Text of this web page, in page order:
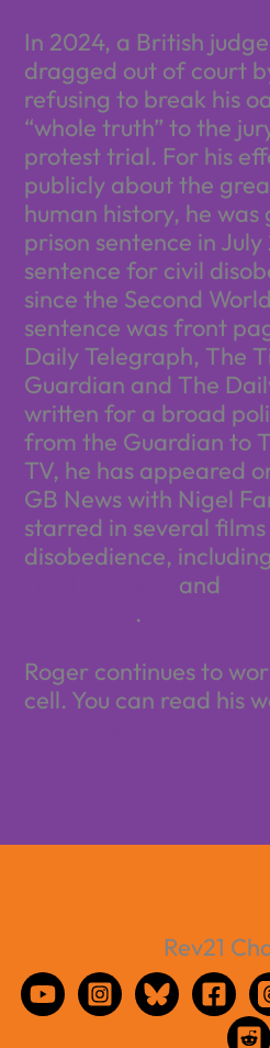
In 2024, a British
dragged out of court
refusing to break his
“whole truth” to the
protest trial. For his
publicly about the
human history, he
prison sentence in
sentence for civil
since the Second
sentence was front
Daily Telegraph, The
Guardian and The
written for a broad
from the Guardian to
TV, he has appeared
GB News with Nigel
starred in several
disobedience, including
and
.
Roger continues to
cell. You can read his
Rev21